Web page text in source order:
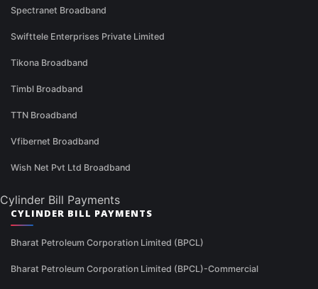
Spectranet Broadband
Swifttele Enterprises Private Limited
Tikona Broadband
Timbl Broadband
TTN Broadband
Vfibernet Broadband
Wish Net Pvt Ltd Broadband
Cylinder Bill Payments
CYLINDER BILL PAYMENTS
Bharat Petroleum Corporation Limited (BPCL)
Bharat Petroleum Corporation Limited (BPCL)-Commercial